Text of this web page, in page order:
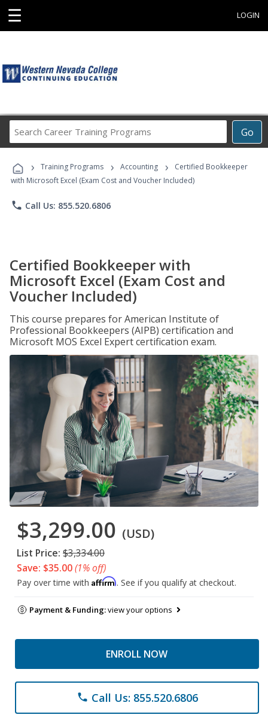
☰ LOGIN
Go
Career
Programs
› Training Programs › Accounting ›
Certified Bookkeeper
with Microsoft Excel (Exam Cost and Voucher Included)
phone Call Us: 855.520.6806
Certified Bookkeeper with
Microsoft Excel (Exam Cost and
Voucher Included)
This course prepares for American Institute of
Professional Bookkeepers (AIPB) certification and
Microsoft MOS Excel Expert certification exam.
$3,299.00 (USD)
List Price: $3,334.00
Save: $35.00(1% off)
Pay over time with Affirm. See if you qualify at checkout.
Payment & Funding:view your options
ENROLL NOW
phone Call Us: 855.520.6806